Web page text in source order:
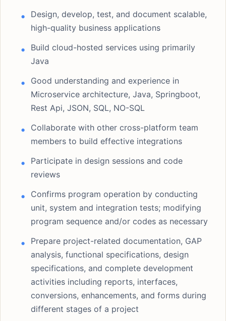
Design, develop, test, and document scalable,
high-quality business applications
Build cloud-hosted services using primarily
Java
Good understanding and experience in
Microservice architecture, Java, Springboot,
Rest Api, JSON, SQL, NO-SQL
Collaborate with other cross-platform team
members to build effective integrations
Participate in design sessions and code
reviews
Confirms program operation by conducting
unit, system and integration tests; modifying
program sequence and/or codes as necessary
Prepare project-related documentation, GAP
analysis, functional specifications, design
specifications, and complete development
activities including reports, interfaces,
conversions, enhancements, and forms during
different stages of a project